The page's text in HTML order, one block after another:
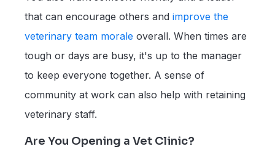
that can encourage others and improve the
veterinary team morale overall. When times are
tough or days are busy, it's up to the manager
to keep everyone together. A sense of
community at work can also help with retaining
veterinary staff.
Are You Opening a Vet Clinic?